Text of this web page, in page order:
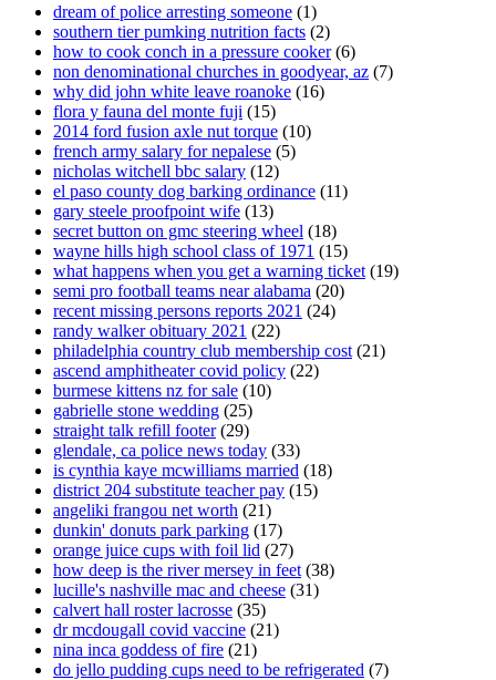
dream of police arresting someone (1)
southern tier pumking nutrition facts (2)
how to cook conch in a pressure cooker(6)
non denominational churches in goodyear, az (7)
why did john white leave roanoke (16)
flora y fauna del monte fuji (15)
2014 ford fusion axle nut torque (10)
french army salary for nepalese (5)
nicholas witchell bbc salary (12)
el paso county dog barking ordinance (11)
gary steele proofpoint wife (13)
secret button on gmc steering wheel (18)
wayne hills high school class of 1971 (15)
what happens when you get a warning ticket (19)
semi pro football teams near alabama (20)
recent missing persons reports 2021 (24)
randy walker obituary 2021 (22)
philadelphia country club membership cost (21)
ascend amphitheater covid policy (22)
burmese kittens nz for sale (10)
gabrielle stone wedding (25)
straight talk refill footer(29)
glendale, ca police news today (33)
is cynthia kaye mcwilliams married (18)
district 204 substitute teacher pay (15)
angeliki frangou net worth (21)
dunkin' donuts park parking (17)
orange juice cups with foil lid (27)
how deep is the river mersey in feet (38)
lucille's nashville mac and cheese (31)
calvert hall roster lacrosse (35)
dr mcdougall covid vaccine (21)
nina inca goddess of fire (21)
do jello pudding cups need to be refrigerated (7)